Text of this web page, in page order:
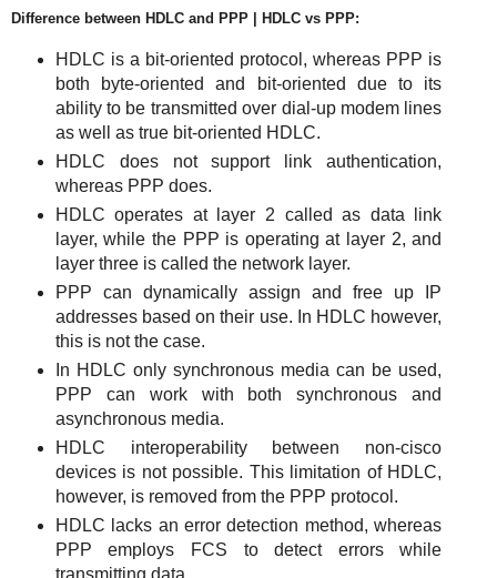
Difference between HDLC and PPP | HDLC vs PPP:
HDLC is a bit-oriented protocol, whereas PPP is
both byte-oriented and bit-oriented due to its
ability to be transmitted over dial-up modem lines
as well as true bit-oriented HDLC.
HDLC does not support link authentication,
whereas PPP does.
HDLC operates at layer 2 called as data link
layer, while the PPP is operating at layer 2, and
layer three is called the network layer.
PPP can dynamically assign and free up IP
addresses based on their use. In HDLC however,
this is not the case.
In HDLC only synchronous media can be used,
PPP can work with both synchronous and
asynchronous media.
HDLC interoperability between non-cisco
devices is not possible. This limitation of HDLC,
however, is removed from the PPP protocol.
HDLC lacks an error detection method, whereas
PPP employs FCS to detect errors while